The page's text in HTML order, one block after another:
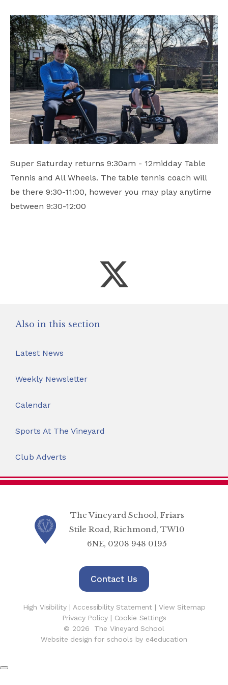
Safeguarding
School Hire
Contact Us
Super Saturday returns 9:30am - 12midday Table
Tennis and All Wheels. The table tennis coach will
be there 9:30-11:00, however you may play anytime
between 9:30-12:00
Also in this section
Latest News
Weekly Newsletter
Calendar
Sports At The Vineyard
Club Adverts
The Vineyard School, Friars
Stile Road, Richmond, TW10
6NE, 0208 948 0195
Contact Us
High Visibility | Accessibility Statement | View Sitemap
Privacy Policy | Cookie Settings
© 2026 The Vineyard School
Website design for schools by e4education